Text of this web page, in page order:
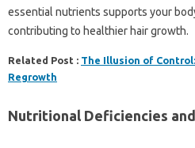
essential nutrients supports your
contributing to healthier hair growth.
Related Post : The Illusion of
Regrowth
Nutritional Deficiencies